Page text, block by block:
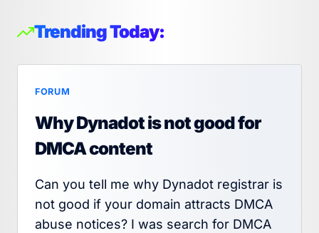
Trending Today:
FORUM
Why Dynadot is not good for
DMCA content
Can you tell me why Dynadot registrar is
not good if your domain attracts DMCA
abuse notices? I was search for DMCA